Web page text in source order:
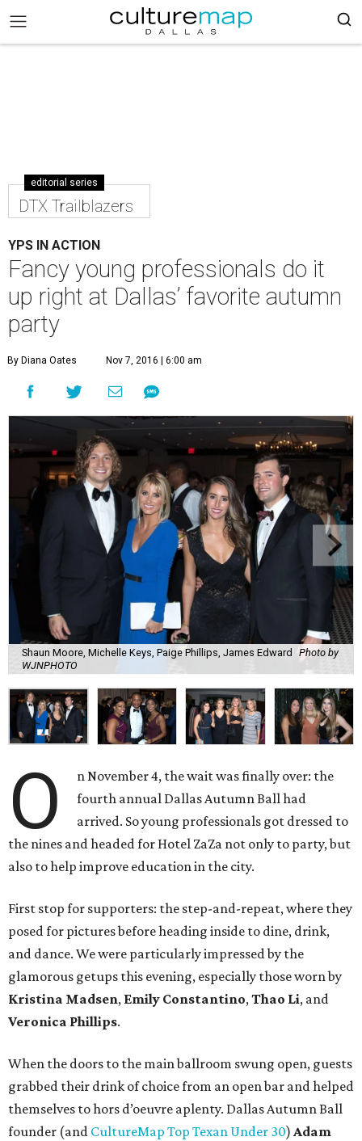
editorial series
DTX Trailblazers
YPS IN ACTION
Fancy young professionals do it
up right at Dallas’ favorite autumn
party
By Diana Oates Nov 7, 2016 | 6:00 am
Shaun Moore, Michelle Keys, Paige Phillips, James Edward
Photo by
WJNPHOTO
O
n November 4, the wait was finally over: the
fourth annual Dallas Autumn Ball had
arrived. So young professionals got dressed to
the nines and headed for Hotel ZaZa not only to party, but
also to help improve education in the city.
First stop for supporters: the step-and-repeat, where they
posed for pictures before heading inside to dine, drink,
and dance. We were particularly impressed by the
glamorous getups this evening, especially those worn by
Kristina Madsen, Emily Constantino,Thao Li, and
Veronica Phillips.
When the doors to the main ballroom swung open, guests
grabbed their drink of choice from an open bar and helped
themselves to hors d’oeuvre aplenty. Dallas Autumn Ball
founder (and CultureMap Top Texan Under 30) Adam